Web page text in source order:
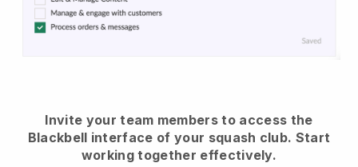
Invite your team members to access the
Blackbell interface of your squash club. Start
working together effectively.